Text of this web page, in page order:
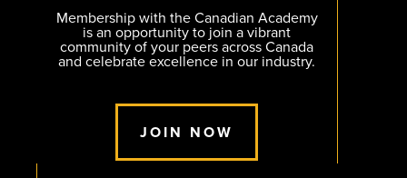
Membership with the Canadian Academy
is an opportunity to join a vibrant
community of your peers across Canada
and celebrate excellence in our industry.
JOIN NOW